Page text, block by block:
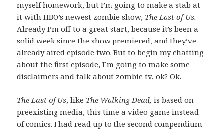
myself homework, but I’m going to make a stab at
it with HBO’s newest zombie show, The Last of Us.
Already I’m off to a great start, because it’s been a
solid week since the show premiered, and they’ve
already aired episode two. But to begin my chatting
about the first episode, I’m going to make some
disclaimers and talk about zombie tv, ok? Ok.
The Last of Us, like The Walking Dead,is based on
preexisting media, this time a video game instead
of comics. I had read up to the second compendium